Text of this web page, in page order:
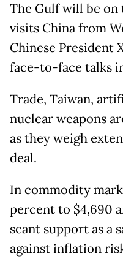
The Gulf will be on
visits China from
Chinese President
face-to-face talks
Trade, Taiwan,
nuclear weapons
as they weigh
deal.
In commodity
percent to $4,690
scant support as a
against inflation